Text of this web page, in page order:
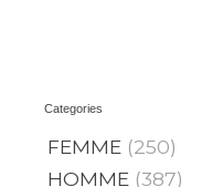
Categories
FEMME (250)
HOMME (387)